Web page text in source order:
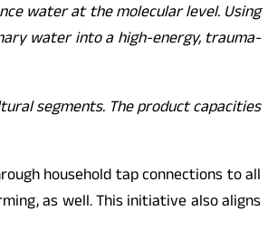
water at the molecular level. Using
water into a high-energy, trauma-
segments. The product capacities
household tap connections to all
as well. This initiative also aligns